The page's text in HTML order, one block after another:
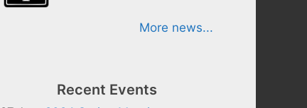
More news...
Recent Events